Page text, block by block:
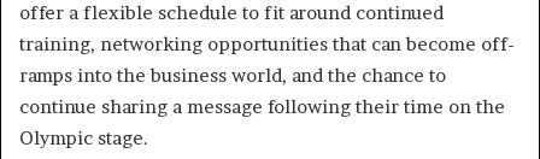
offer a flexible schedule to fit around continued
training, networking opportunities that can become off-
ramps into the business world, and the chance to
continue sharing a message following their time on the
Olympic stage.